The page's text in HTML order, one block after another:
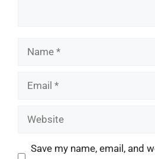
Name
Email
Website
Save my name, email, and